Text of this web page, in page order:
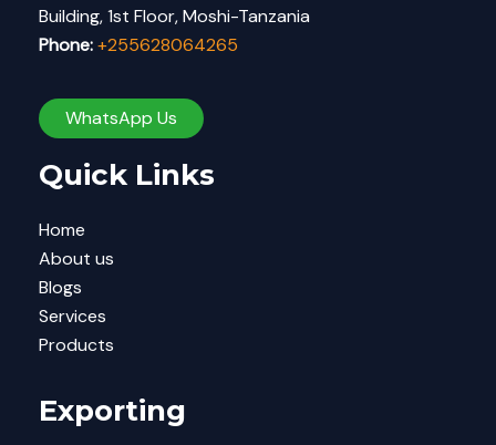
Building, 1st Floor, Moshi-Tanzania
Phone:+255628064265
WhatsApp Us
Quick Links
Home
About us
Blogs
Services
Products
Exporting